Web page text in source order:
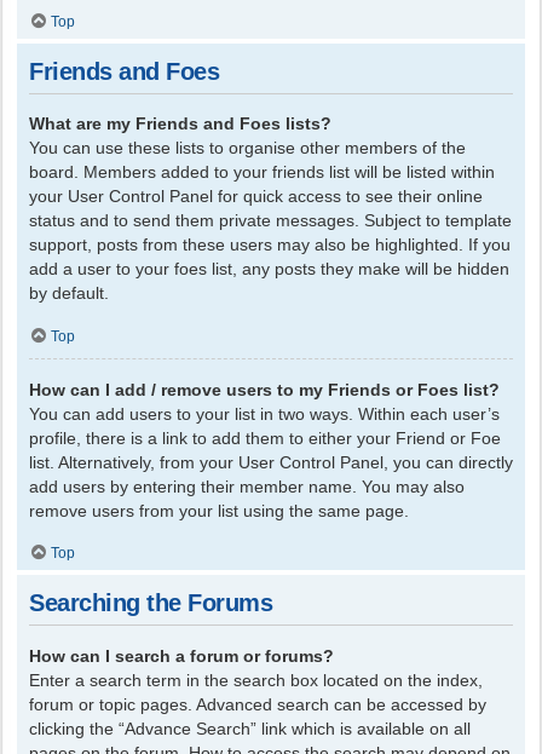
Top
Friends and Foes
What are my Friends and Foes lists?
You can use these lists to organise other members of the
board. Members added to your friends list will be listed within
your User Control Panel for quick access to see their online
status and to send them private messages. Subject to template
support, posts from these users may also be highlighted. If you
add a user to your foes list, any posts they make will be hidden
by default.
Top
How can I add / remove users to my Friends or Foes list?
You can add users to your list in two ways. Within each user’s
profile, there is a link to add them to either your Friend or Foe
list. Alternatively, from your User Control Panel, you can directly
add users by entering their member name. You may also
remove users from your list using the same page.
Top
Searching the Forums
How can I search a forum or forums?
Enter a search term in the search box located on the index,
forum or topic pages. Advanced search can be accessed by
clicking the “Advance Search” link which is available on all